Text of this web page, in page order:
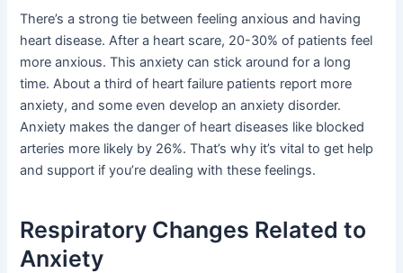
There’s a strong tie between feeling anxious and having
heart disease. After a heart scare, 20-30% of patients feel
more anxious. This anxiety can stick around for a long
time. About a third of heart failure patients report more
anxiety, and some even develop an anxiety disorder.
Anxiety makes the danger of heart diseases like blocked
arteries more likely by 26%. That’s why it’s vital to get help
and support if you’re dealing with these feelings.
Respiratory Changes Related to
Anxiety